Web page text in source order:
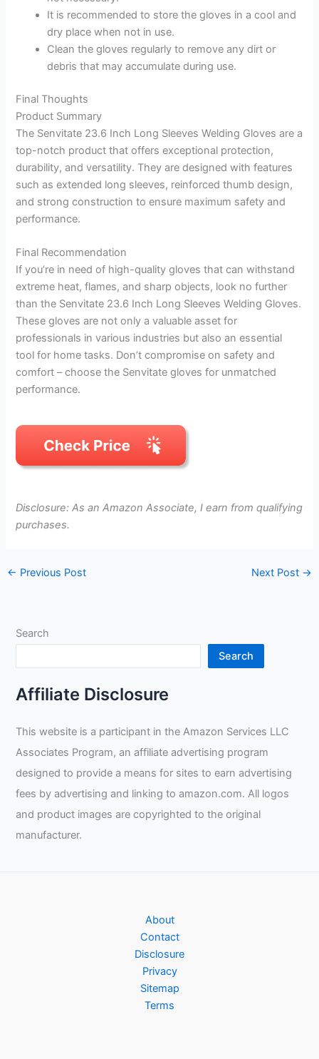
It is recommended to store the gloves in a cool and
dry place when not in use.
Clean the gloves regularly to remove any dirt or
debris that may accumulate during use.
Final Thoughts
Product Summary
The Senvitate 23.6 Inch Long Sleeves Welding Gloves are a
top-notch product that offers exceptional protection,
durability, and versatility. They are designed with features
such as extended long sleeves, reinforced thumb design,
and strong construction to ensure maximum safety and
performance.
Final Recommendation
If you’re in need of high-quality gloves that can withstand
extreme heat, flames, and sharp objects, look no further
than the Senvitate 23.6 Inch Long Sleeves Welding Gloves.
These gloves are not only a valuable asset for
professionals in various industries but also an essential
tool for home tasks. Don’t compromise on safety and
comfort – choose the Senvitate gloves for unmatched
performance.
Disclosure: As an Amazon Associate, I earn from qualifying
purchases.
← Previous Post Next Post →
Search
Search
Affiliate Disclosure
This website is a participant in the Amazon Services LLC
Associates Program, an affiliate advertising program
designed to provide a means for sites to earn advertising
fees by advertising and linking to amazon.com. All logos
and product images are copyrighted to the original
manufacturer.
About
Contact
Disclosure
Privacy
Sitemap
Terms